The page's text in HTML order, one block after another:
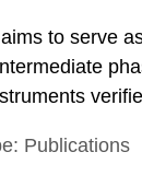
to serve
this guide
Publications